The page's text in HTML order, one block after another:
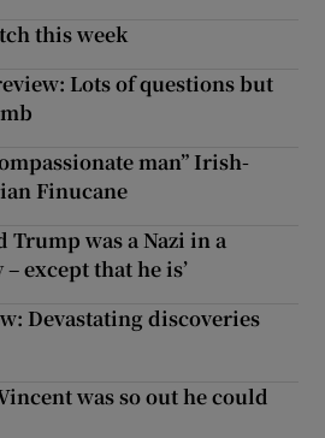
this week
Lots of questions but
man” Irish-
Finucane
Trump was a Nazi in a
except that he is’
Devastating discoveries
was so out he could